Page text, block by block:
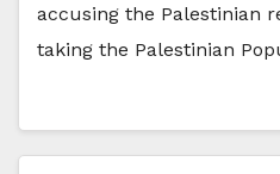
accusing the Palestinian
taking the Palestinian